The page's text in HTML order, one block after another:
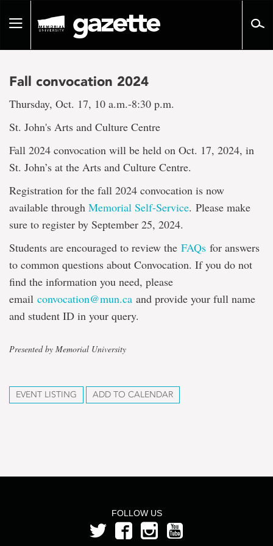
pageToggle
Fall convocation 2024
Thursday, Oct. 17, 10 a.m.-8:30 p.m.
St. John's Arts and Culture Centre
Fall 2024 convocation will be held on Oct. 17, 2024, in
St. John’s at the Arts and Culture Centre.
Registration for the fall 2024 convocation is now
available through Memorial Self-Service. Please make
sure to register by September 25, 2024.
Students are encouraged to review the FAQs for answers
to common questions about Convocation. If you do not
find the information you need, please
email convocation@mun.ca and provide your full name
and student ID in your query.
Presented by Memorial University
EVENT LISTING ADD TO CALENDAR
FOLLOW US